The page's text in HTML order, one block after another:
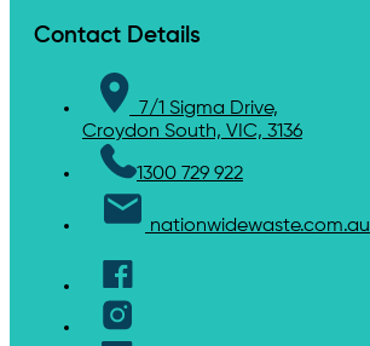
Contact Details
7/1 Sigma Drive,
Croydon South, VIC, 3136
1300 729 922
nationwidewaste.com.au